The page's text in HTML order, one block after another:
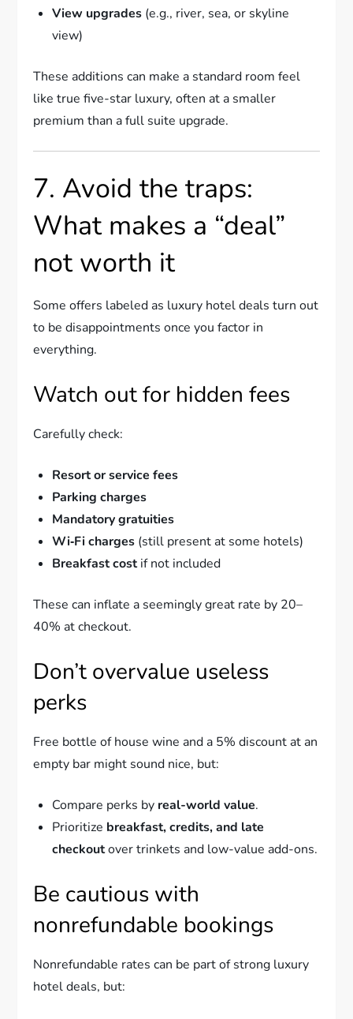
View upgrades (e.g., river, sea, or skyline
view)
These additions can make a standard room feel
like true five-star luxury, often at a smaller
premium than a full suite upgrade.
7. Avoid the traps:
What makes a “deal”
not worth it
Some offers labeled as luxury hotel deals turn out
to be disappointments once you factor in
everything.
Watch out for hidden fees
Carefully check:
Resort or service fees
Parking charges
Mandatory gratuities
Wi‑Fi charges (still present at some hotels)
Breakfast costif not included
These can inflate a seemingly great rate by 20–
40% at checkout.
Don’t overvalue useless
perks
Free bottle of house wine and a 5% discount at an
empty bar might sound nice, but:
Compare perks by real-world value.
Prioritize breakfast, credits, and late
checkoutover trinkets and low-value add-ons.
Be cautious with
nonrefundable bookings
Nonrefundable rates can be part of strong luxury
hotel deals, but: